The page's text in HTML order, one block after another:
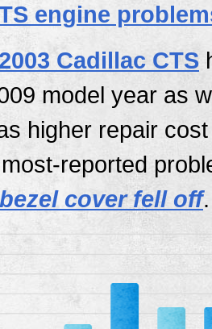
engine
2003 Cadillac CTS
model year as
higher repair
reported
cover fell off.